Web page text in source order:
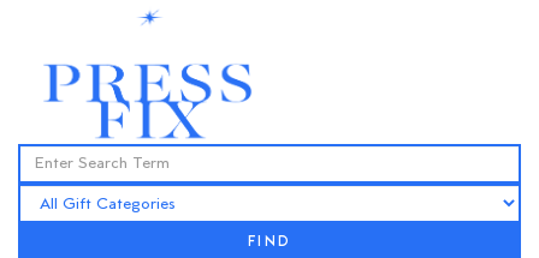
FIND